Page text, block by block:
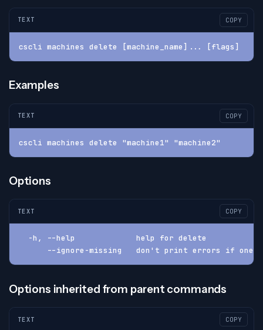
TEXT COPY
cscli machines delete [machine_name]... [flags]
Examples
TEXT COPY
cscli machines delete "machine1" "machine2"
Options
TEXT COPY
  -h, --help             help for delete
--ignore-missing   don't print errors if one
Options inherited from parent commands
TEXT COPY